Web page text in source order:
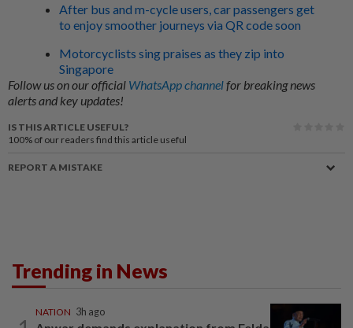
After bus and m-cycle users, car passengers get
to enjoy smoother journeys via QR code soon
Motorcyclists sing praises as they zip into
Singapore
Follow us on our official WhatsApp channelfor breaking news
alerts and key updates!
IS THIS ARTICLE USEFUL?
100% of our readers find this article useful
REPORT A MISTAKE
Trending in News
NATION 3h ago